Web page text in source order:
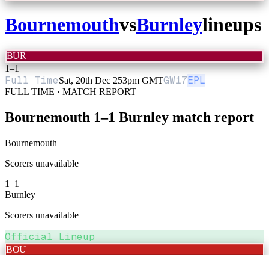
BournemouthvsBurnleylineups
BUR
1–1
Full TimeSat, 20th Dec 253pm GMTGW17EPL
FULL TIME · MATCH REPORT
Bournemouth 1–1 Burnley match report
Bournemouth
Scorers unavailable
1–1
Burnley
Scorers unavailable
Official Lineup
BOU